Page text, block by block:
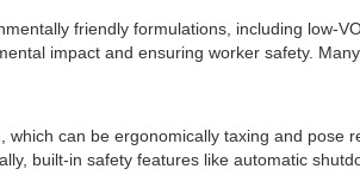
friendly formulations, including low-
impact and ensuring worker safety.
can be ergonomically taxing and pose
built-in safety features like automatic